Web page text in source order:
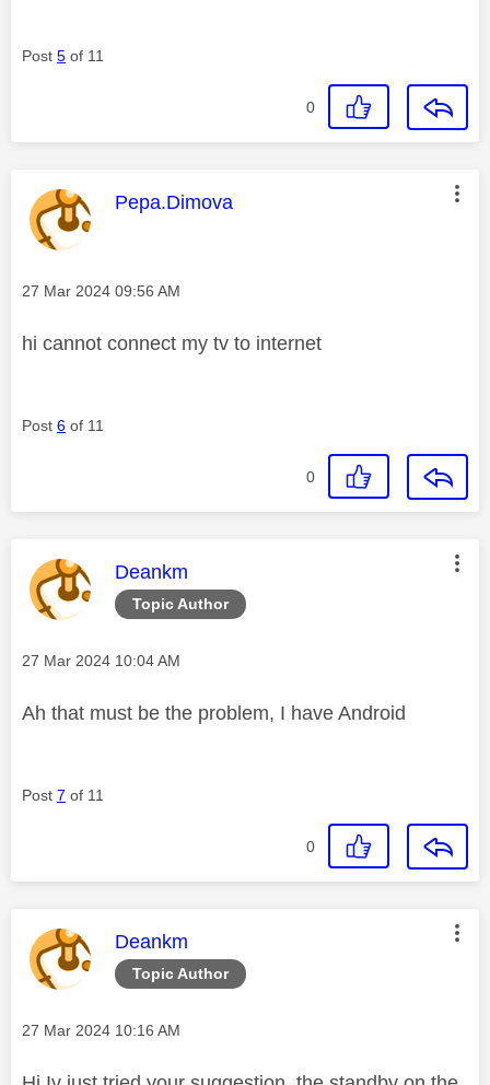
Post 5 of 11
0
This message was authored by:
Pepa.Dimova
Message posted on
‎27 Mar 2024 09:56 AM
hi cannot connect my tv to internet
Post 6 of 11
0
Topic Author
This message was authored by:
Deankm
Message posted on
‎27 Mar 2024 10:04 AM
Ah that must be the problem, I have Android
Post 7 of 11
0
Topic Author
This message was authored by:
Deankm
Message posted on
‎27 Mar 2024 10:16 AM